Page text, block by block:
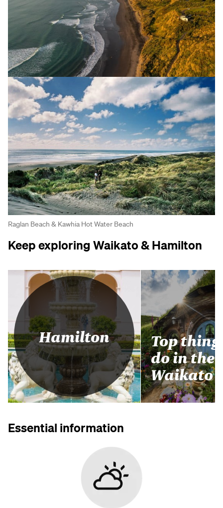
Raglan Beach & Kawhia Hot Water Beach
Keep exploring Waikato & Hamilton
Hamilton
Top
do in the
Waikato
Essential information